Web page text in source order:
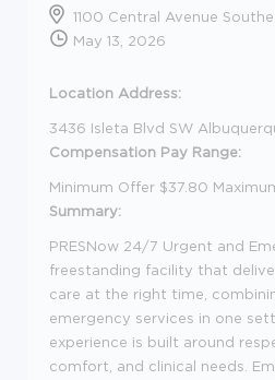
1100 Central Avenue
May 13, 2026
Location Address:
3436 Isleta Blvd SW
Compensation Pay Range:
Minimum Offer $37.80
Summary:
PRESNow 24/7 Urgent and
freestanding facility that
care at the right time,
emergency services in one
experience is built around
comfort, and clinical needs.